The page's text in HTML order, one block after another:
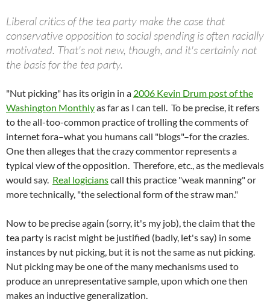
Liberal critics of the tea party make the case that
conservative opposition to social spending is often racially
motivated. That's not new, though, and it's certainly not
the basis for the tea party.
"Nut picking" has its origin in a 2006 Kevin Drum post of the
Washington Monthlyas far as I can tell. To be precise, it refers
to the all-too-common practice of trolling the comments of
internet fora–what you humans call "blogs"–for the crazies.
One then alleges that the crazy commentor represents a
typical view of the opposition. Therefore, etc., as the medievals
would say. Real logicianscall this practice "weak manning" or
more technically, "the selectional form of the straw man."
Now to be precise again (sorry, it's my job), the claim that the
tea party is racist might be justified (badly, let's say) in some
instances by nut picking, but it is not the same as nut picking.
Nut picking may be one of the many mechanisms used to
produce an unrepresentative sample, upon which one then
makes an inductive generalization.